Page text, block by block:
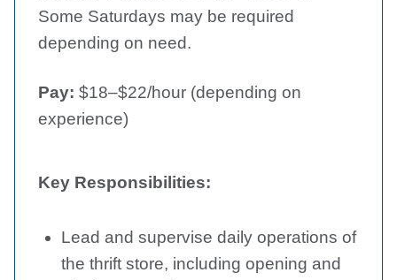
Some Saturdays may be required
depending on need.
Pay: $18–$22/hour (depending on
experience)
Key Responsibilities:
Lead and supervise daily operations of
the thrift store, including opening and